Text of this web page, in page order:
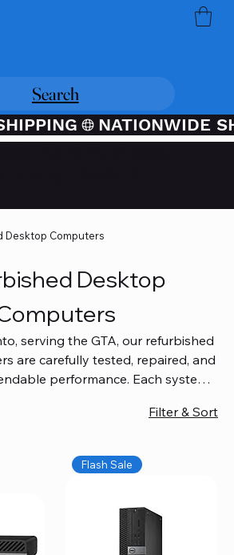
Search
Desktop Computers
Desktop
serving the GTA, our refurbished
are carefully tested, repaired, and
performance. Each system
get quality you can trust without
your home office confidently. We
reliable Mac repair services,
all Apple systems, ensuring your
efficient and long-lasting.
Filter & Sort
Flash Sale